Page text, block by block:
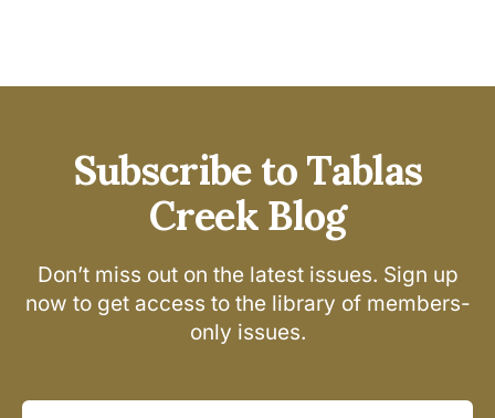
Subscribe to Tablas
Creek Blog
Don’t miss out on the latest issues. Sign up
now to get access to the library of members-
only issues.